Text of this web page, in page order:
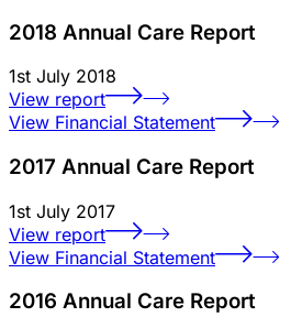
2018 Annual Care Report
1st July 2018
View report
View Financial Statement
2017 Annual Care Report
1st July 2017
View report
View Financial Statement
2016 Annual Care Report